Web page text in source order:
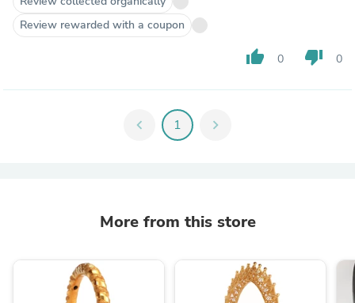
Review rewarded with a coupon
thumb_up 0 thumb_down 0
chevron_left 1 chevron_right
More from this store